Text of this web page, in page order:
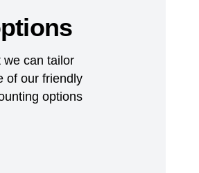
we can tailor
of our friendly
options